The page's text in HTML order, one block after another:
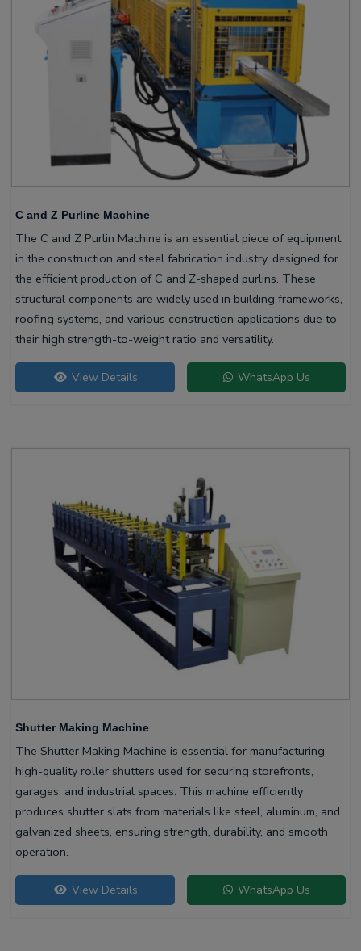
C and Z Purline Machine
The C and Z Purlin Machine is an essential piece of equipment
in the construction and steel fabrication industry, designed for
the efficient production of C and Z-shaped purlins. These
structural components are widely used in building frameworks,
roofing systems, and various construction applications due to
their high strength-to-weight ratio and versatility.
View Details WhatsApp Us
Shutter Making Machine
The Shutter Making Machine is essential for manufacturing
high-quality roller shutters used for securing storefronts,
garages, and industrial spaces. This machine efficiently
produces shutter slats from materials like steel, aluminum, and
galvanized sheets, ensuring strength, durability, and smooth
operation.
View Details WhatsApp Us